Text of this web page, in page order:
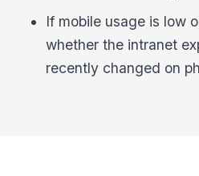
If mobile usage is low
whether the intranet
recently changed on